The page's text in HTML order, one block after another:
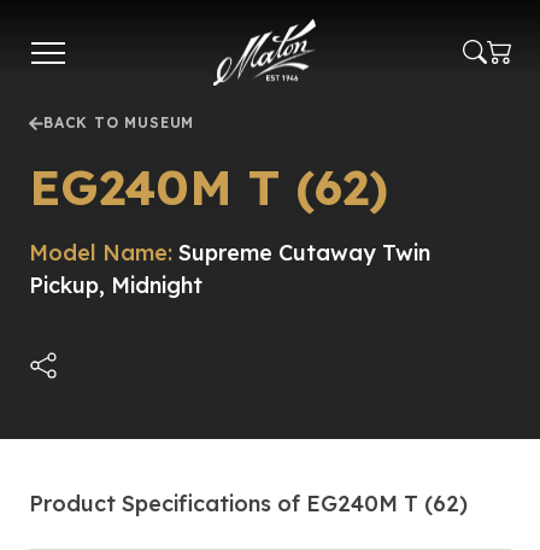
main
BACK TO MUSEUM
EG240M T (62)
Model Name: Supreme Cutaway Twin
Pickup, Midnight
Product Specifications of EG240M T (62)